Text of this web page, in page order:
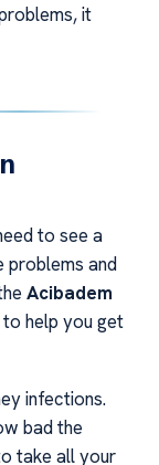
it
to see a
problems and
Acibadem
help you get
infections.
bad the
take all your